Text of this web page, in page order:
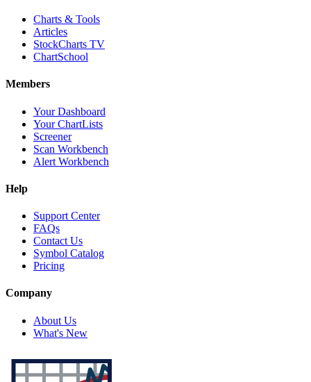
Charts & Tools
Articles
StockCharts TV
ChartSchool
Members
Your Dashboard
Your ChartLists
Screener
Scan Workbench
Alert Workbench
Help
Support Center
FAQs
Contact Us
Symbol Catalog
Pricing
Company
About Us
What's New